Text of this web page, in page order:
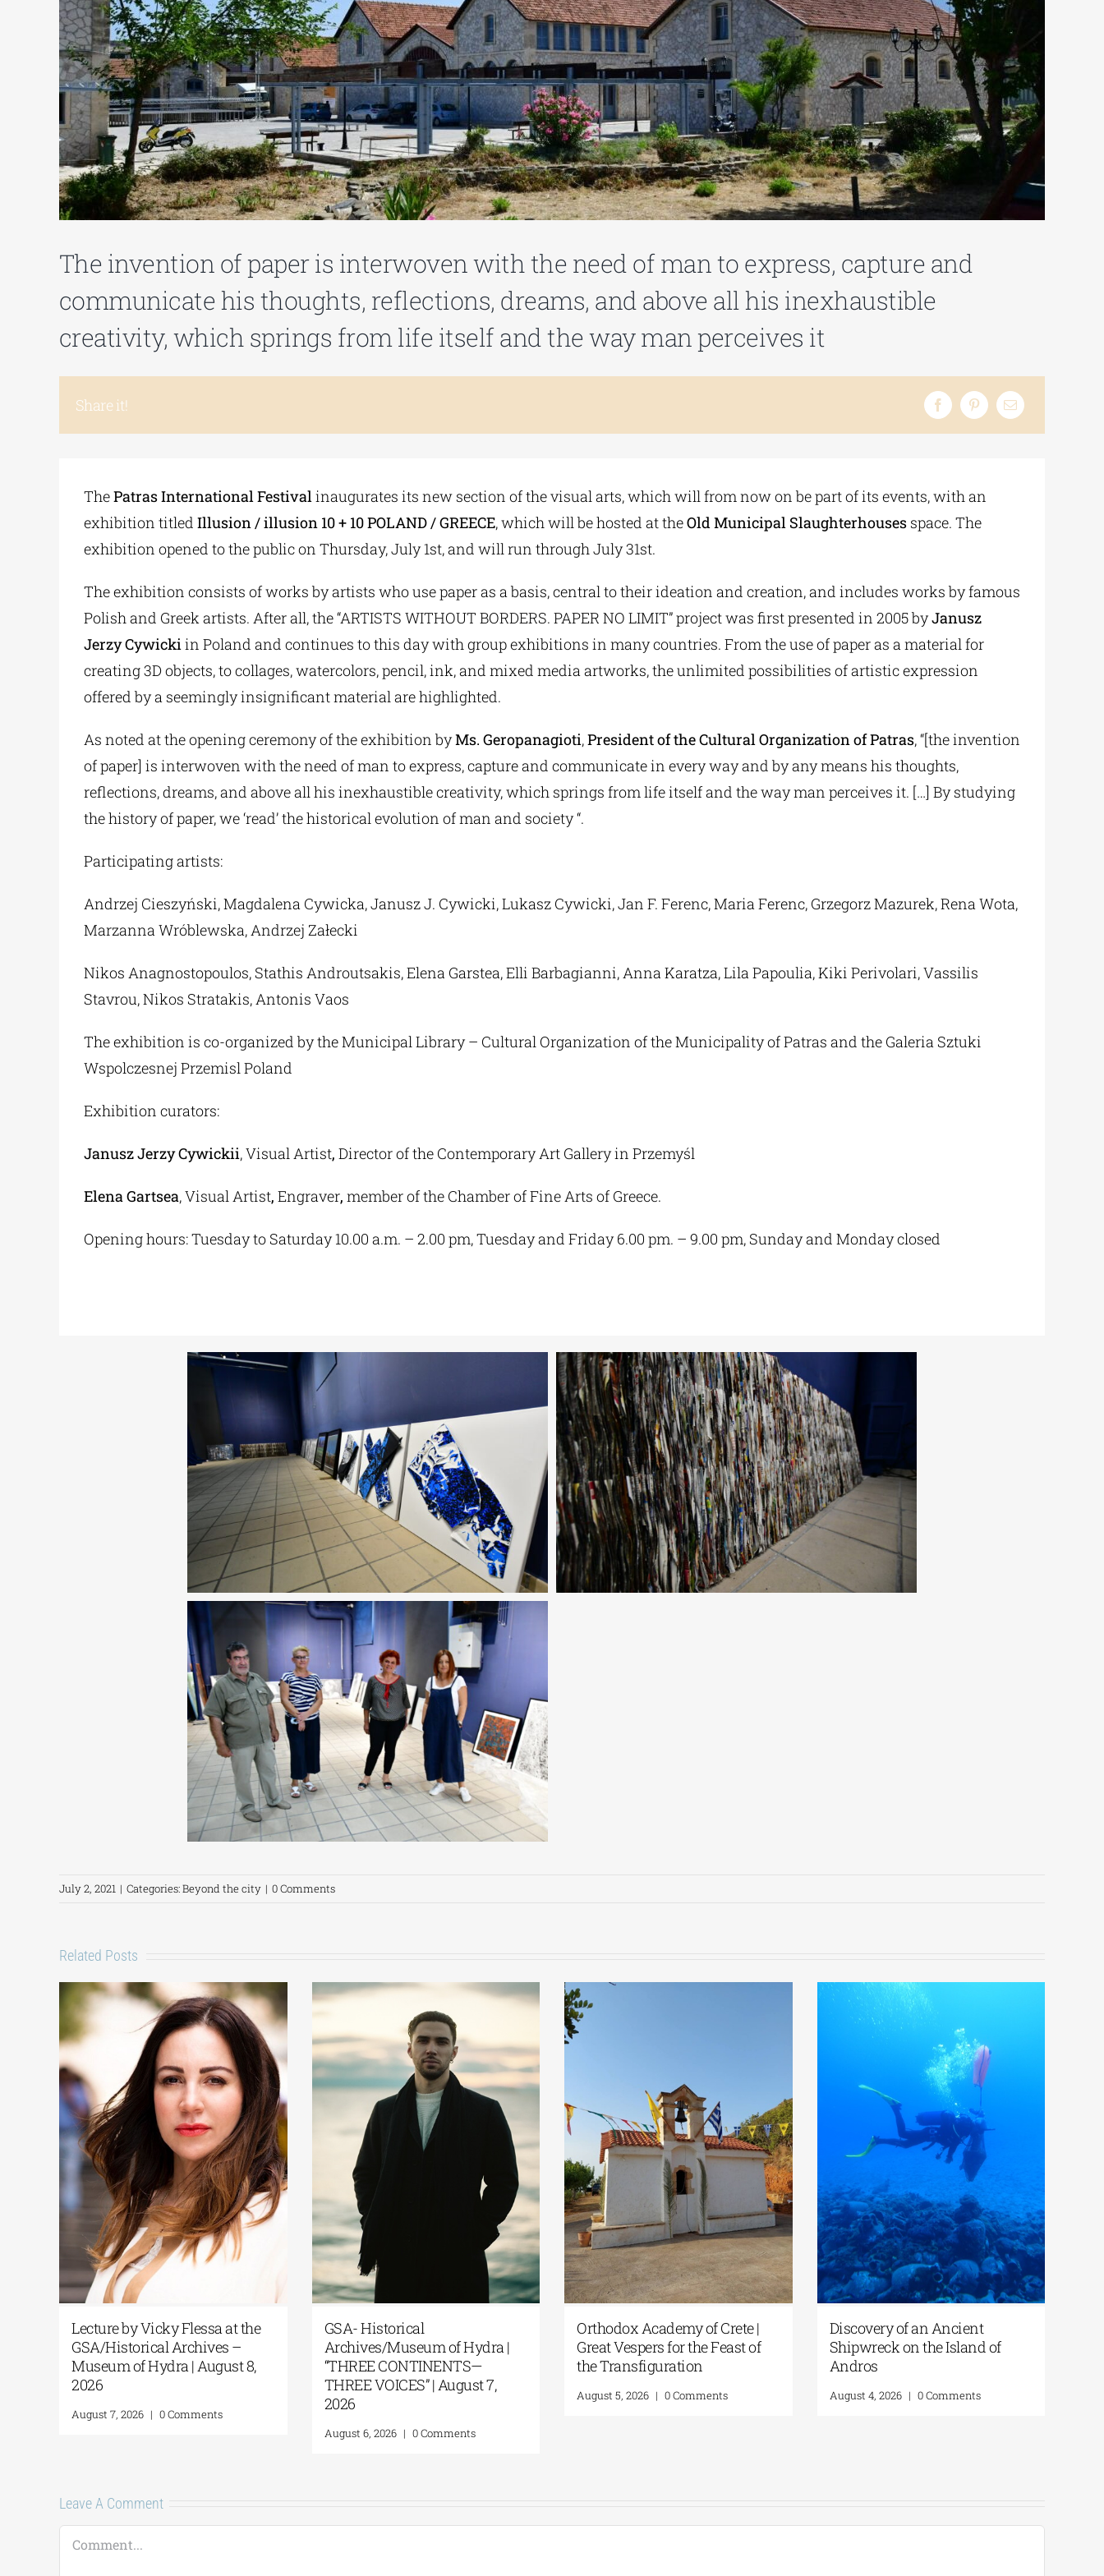
The invention of paper is interwoven with the need of man to express, capture and
communicate his thoughts, reflections, dreams, and above all his inexhaustible
creativity, which springs from life itself and the way man perceives it
Share it!
ThePatras International Festivalinaugurates its new section of the visual arts, which will from now on be part of its events, with an
exhibition titled Illusion / illusion 10 + 10 POLAND / GREECE, which will be hosted at theOld Municipal Slaughterhousesspace. The
exhibition opened to the public on Thursday, July 1st, and will run through July 31st.
The exhibition consists of works by artists who use paper as a basis, central to their ideation and creation, and includes works by famous
Polish and Greek artists. After all, the “ARTISTS WITHOUT BORDERS. PAPER NO LIMIT” project was first presented in 2005 byJanusz
Jerzy Cywickiin Poland and continues to this day with group exhibitions in many countries. From the use of paper as a material for
creating 3D objects, to collages, watercolors, pencil, ink, and mixed media artworks, the unlimited possibilities of artistic expression
offered by a seemingly insignificant material are highlighted.
As noted at the opening ceremony of the exhibition byMs. Geropanagioti,President of the Cultural Organization of Patras, “[the invention
of paper] is interwoven with the need of man to express, capture and communicate in every way and by any means his thoughts,
reflections, dreams, and above all his inexhaustible creativity, which springs from life itself and the way man perceives it. […] By studying
the history of paper, we ‘read’ the historical evolution of man and society “.
Participating artists:
Andrzej Cieszyński, Magdalena Cywicka, Janusz J. Cywicki, Lukasz Cywicki, Jan F. Ferenc, Maria Ferenc, Grzegorz Mazurek, Rena Wota,
Marzanna Wróblewska, Andrzej Załecki
Nikos Anagnostopoulos, Stathis Androutsakis, Elena Garstea, Elli Barbagianni, Anna Karatza, Lila Papoulia, Kiki Perivolari, Vassilis
Stavrou, Nikos Stratakis, Antonis Vaos
The exhibition is co-organized by the Municipal Library – Cultural Organization of the Municipality of Patras and the Galeria Sztuki
Wspolczesnej Przemisl Poland
Exhibition curators:
Janusz Jerzy Cywickii, Visual Artist, Director of the Contemporary Art Gallery in Przemyśl
Elena Gartsea, Visual Artist, Engraver, member of the Chamber of Fine Arts of Greece.
Opening hours: Tuesday to Saturday 10.00 a.m. – 2.00 pm, Tuesday and Friday 6.00 pm. – 9.00 pm, Sunday and Monday closed
July 2, 2021 | Categories:Beyond the city | 0 Comments
Related Posts
Lecture by Vicky Flessa at the
GSA/Historical Archives –
Museum of Hydra | August 8,
2026
August 7, 2026 | 0 Comments
GSA- Historical
Archives/Museum of Hydra |
“THREE CONTINENTS—
THREE VOICES” | August 7,
2026
August 6, 2026 | 0 Comments
Orthodox Academy of Crete |
Great Vespers for the Feast of
the Transfiguration
August 5, 2026 | 0 Comments
Discovery of an Ancient
Shipwreck on the Island of
Andros
August 4, 2026 | 0 Comments
Leave A Comment
Comment